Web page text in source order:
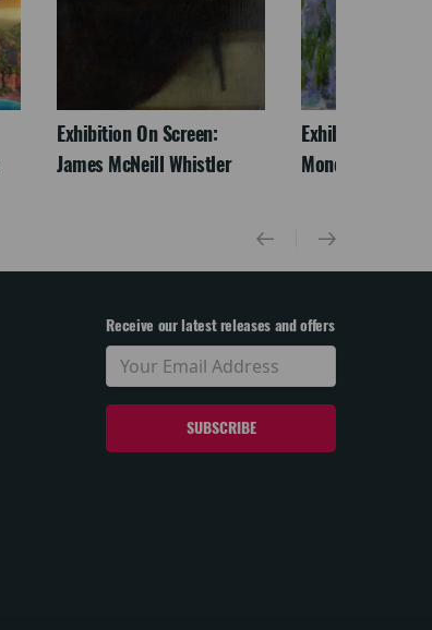
Exhibition On Screen:
James McNeill Whistler
Exhibition On
Monet
Receive our latest releases and offers